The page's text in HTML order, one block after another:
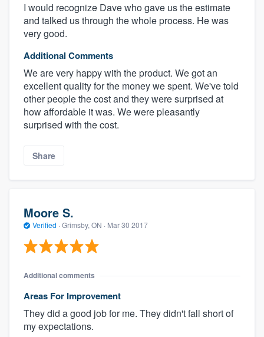
I would recognize Dave who gave us the estimate
and talked us through the whole process. He was
very good.
Additional Comments
We are very happy with the product. We got an
excellent quality for the money we spent. We've told
other people the cost and they were surprised at
how affordable it was. We were pleasantly
surprised with the cost.
Share
Moore S.
Verified · Grimsby, ON · Mar 30 2017
Additional comments
Areas For Improvement
They did a good job for me. They didn't fall short of
my expectations.